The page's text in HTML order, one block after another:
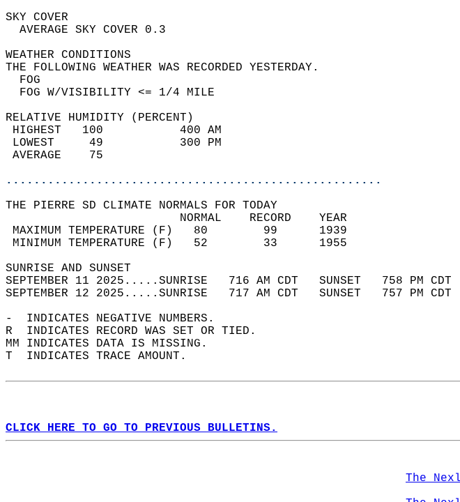
SKY
AVERAGE SKY COVER
WEATHER
THE FOLLOWING WEATHER WAS RECORDED
FOG W/VISIBILITY <= 1/4
RELATIVE HUMIDITY (PERCENT)
HIGHEST   100           400
LOWEST     49           300
AVERAGE
......................................................
THE PIERRE SD CLIMATE NORMALS FOR TODAY
NORMAL    RECORD
MAXIMUM TEMPERATURE (F)   80        99
MINIMUM TEMPERATURE (F)   52        33
SUNRISE AND
SEPTEMBER 11 2025.....SUNRISE   716 AM CDT   SUNSET   758
SEPTEMBER 12 2025.....SUNRISE   717 AM CDT   SUNSET   757
-  INDICATES NEGATIVE NUMBERS.
R  INDICATES RECORD WAS SET OR TIED.
MM INDICATES DATA IS MISSING.
T  INDICATES TRACE AMOUNT.
CLICK HERE TO GO TO PREVIOUS BULLETINS.
The